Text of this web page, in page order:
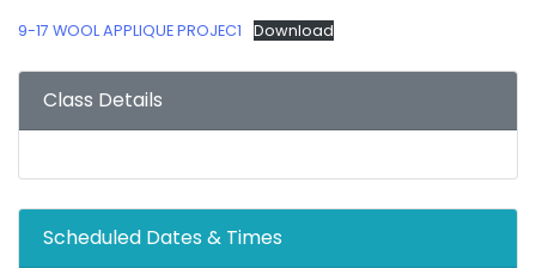
9-17 WOOL APPLIQUE PROJEC1 Download
Class Details
Scheduled Dates & Times